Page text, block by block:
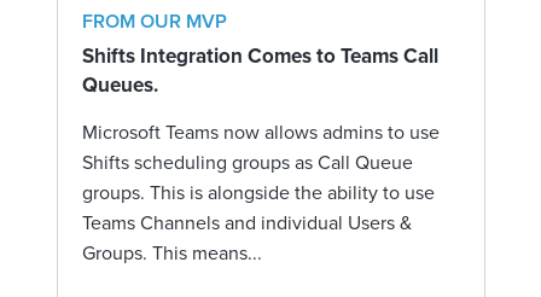
FROM OUR MVP
Shifts Integration Comes to Teams Call
Queues.
Microsoft Teams now allows admins to use
Shifts scheduling groups as Call Queue
groups. This is alongside the ability to use
Teams Channels and individual Users &
Groups. This means...